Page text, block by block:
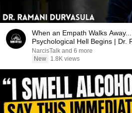
When an Empath Walks
Psychological Hell Begins | Dr.
NarcisTalk and 6 more
New
1.8K views